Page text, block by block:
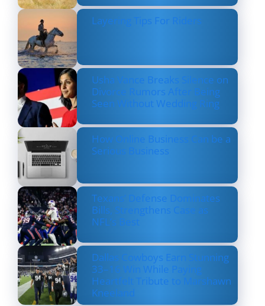
Layering Tips For Riders
Usha Vance Breaks Silence on
Divorce Rumors After Being
Seen Without Wedding Ring
How Online Business Can be a
Serious Business
Texans’ Defense Dominates
Bills, Strengthens Case as
NFL’s Best
Dallas Cowboys Earn Stunning
33–16 Win While Paying
Heartfelt Tribute to Marshawn
Kneeland